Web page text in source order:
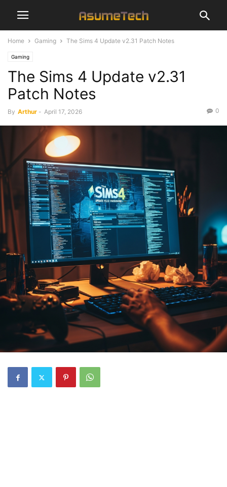
Home Gaming The Sims 4 Update v2.31 Patch Notes
Gaming
The Sims 4 Update v2.31
Patch Notes
By Arthur - April 17, 2026 0